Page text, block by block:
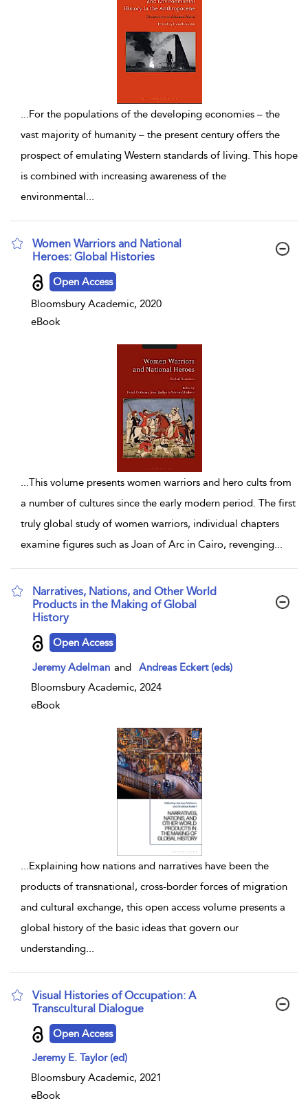
...For the populations of the developing economies – the
vast majority of humanity – the present century offers the
prospect of emulating Western standards of living. This hope
is combined with increasing awareness of the
environmental...
Women Warriors and National
Heroes: Global Histories
show result details
Open Access
Bloomsbury Academic, 2020
eBook
...This volume presents women warriors and hero cults from
a number of cultures since the early modern period. The first
truly global study of women warriors, individual chapters
examine figures such as Joan of Arc in Cairo, revenging...
Narratives, Nations, and Other World
Products in the Making of Global
History
show result details
Open Access
Jeremy Adelman and
Andreas Eckert (eds)
Bloomsbury Academic, 2024
eBook
...Explaining how nations and narratives have been the
products of transnational, cross-border forces of migration
and cultural exchange, this open access volume presents a
global history of the basic ideas that govern our
understanding...
Visual Histories of Occupation: A
Transcultural Dialogue
show result details
Open Access
Jeremy E. Taylor (ed)
Bloomsbury Academic, 2021
eBook